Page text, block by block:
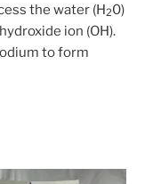
the water (H20)
ion (OH).
to form